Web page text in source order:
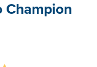
Champion